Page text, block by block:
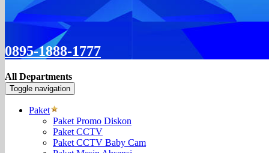
0895-1888-1777
All Departments
Toggle navigation
Paket
Paket Promo Diskon
Paket CCTV
Paket CCTV Baby Cam